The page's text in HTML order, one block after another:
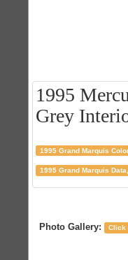
1995
Grey
1995 Grand Marquis
1995 Grand Marquis
Photo Gallery: Click